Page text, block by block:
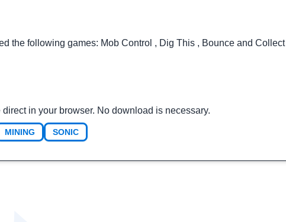
the following games: Mob Control , Dig This , Bounce and Collect
in your browser. No download is necessary.
MINING SONIC